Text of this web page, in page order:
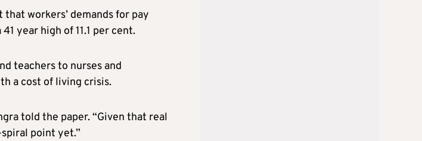
workers’ demands for pay
year high of 11.1 per cent.
teachers to nurses and
a cost of living crisis.
told the paper. “Given that real
point yet.”